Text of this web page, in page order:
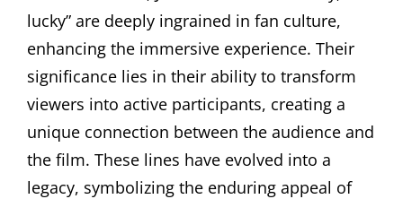
lucky” are deeply ingrained in fan culture,
enhancing the immersive experience. Their
significance lies in their ability to transform
viewers into active participants, creating a
unique connection between the audience and
the film. These lines have evolved into a
legacy, symbolizing the enduring appeal of